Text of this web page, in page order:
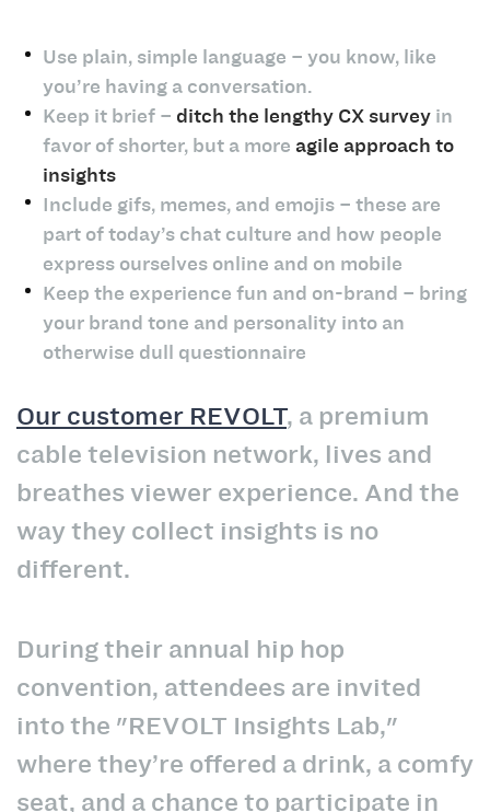
Use plain, simple language – you know, like
you’re having a conversation.
Keep it brief – ditch the lengthy CX survey in
favor of shorter, but a more agile approach to
insights
Include gifs, memes, and emojis – these are
part of today’s chat culture and how people
express ourselves online and on mobile
Keep the experience fun and on-brand – bring
your brand tone and personality into an
otherwise dull questionnaire
Our customer REVOLT, a premium
cable television network, lives and
breathes viewer experience. And the
way they collect insights is no
different.
During their annual hip hop
convention, attendees are invited
into the "REVOLT Insights Lab,"
where they’re offered a drink, a comfy
seat, and a chance to participate in